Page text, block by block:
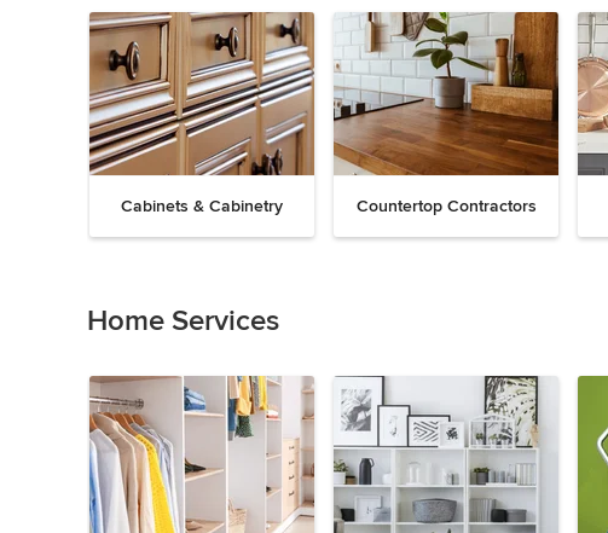
Cabinets & Cabinetry Countertop Contractors
of
19Home Services